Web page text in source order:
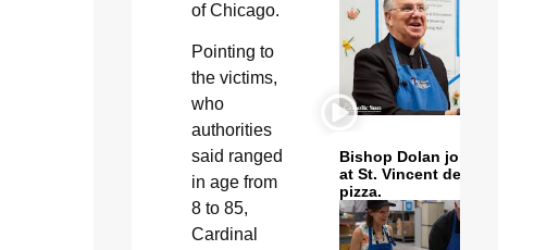
of Chicago.
Pointing to
the victims,
who
authorities
said ranged
in age from
8 to 85,
Cardinal
Bishop Dolan joins volunteers
at St. Vincent de Paul to make
pizza.